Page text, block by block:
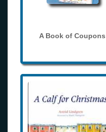
A Book of Coupons